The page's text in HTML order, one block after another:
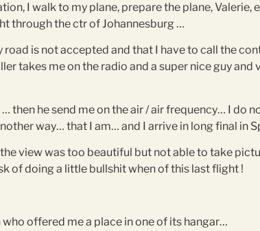
I walk to my plane, prepare the plane,
through the ctr of Johannesburg …
is not accepted and that I have to call the
takes me on the radio and a super nice guy
then he send me on the air / air frequency… I do
way… that I am… and I arrive in long final in
view was too beautiful but not able to take
of doing a little bullshit when of this last flight !
offered me a place in one of its hangar…